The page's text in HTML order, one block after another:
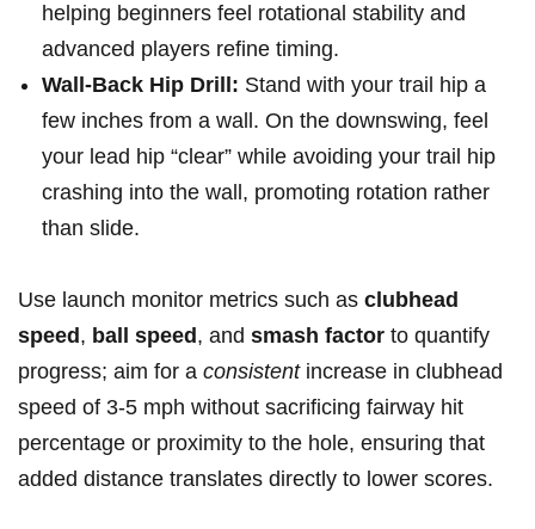
helping beginners feel rotational‌ stability and
advanced players refine timing.
Wall-Back Hip Drill: Stand with your trail hip ​a
few ⁢inches from a ⁣wall. On the downswing, feel
your lead hip “clear” while avoiding your trail hip
crashing into the wall, promoting rotation rather
than slide.
Use launch monitor metrics ​such as clubhead
speed , ball speed , and smash factor to quantify
progress; ​aim for a consistentincrease in clubhead
speed of 3-5 mph without sacrificing fairway ⁣hit
percentage or proximity to the hole, ensuring that
added⁢ distance translates directly​ to lower scores.